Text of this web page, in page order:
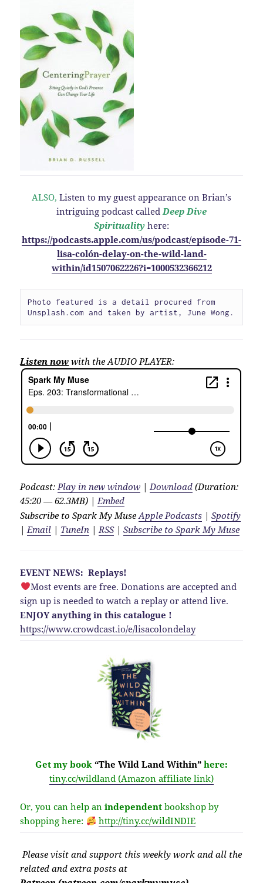
ALSO, Listen to my guest appearance on Brian’s
intriguing podcast called Deep Dive
Spirituality here:
https://podcasts.apple.com/us/podcast/episode-71-
lisa-colón-delay-on-the-wild-land-
within/id1507062226?i=1000532366212
Photo featured is a detail procured from
Unsplash.com and taken by artist, June Wong.
Listen now with the AUDIO PLAYER:
Podcast: Play in new window | Download (Duration:
45:20 — 62.3MB) | Embed
Subscribe to Spark My MuseApple Podcasts |Spotify
| Email | TuneIn | RSS|Subscribe to Spark My Muse
EVENT NEWS: Replays!
Most events are free. Donations are accepted and
sign up is needed to watch a replay or attend live.
ENJOY anything in this catalogue !
https://www.crowdcast.io/e/lisacolondelay
Get my book “The Wild Land Within” here:
tiny.cc/wildland (Amazon affiliate link)
Or, you can help anindependent bookshop by
shopping here:
http://tiny.cc/wildINDIE
Please visit and support this weekly work and all the
related and extra posts at